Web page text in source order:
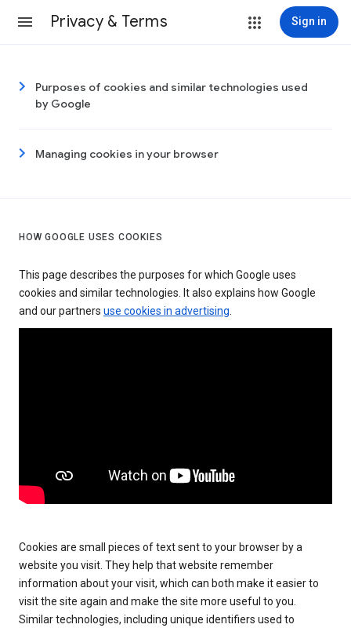
Privacy & Terms Sign in
Purposes of cookies and similar technologies used
by Google
Managing cookies in your browser
HOW GOOGLE USES COOKIES
This page describes the purposes for which Google uses
cookies and similar technologies. It also explains how Google
and our partners use cookies in advertising.
Cookies are small pieces of text sent to your browser by a
website you visit. They help that website remember
information about your visit, which can both make it easier to
visit the site again and make the site more useful to you.
Similar technologies, including unique identifiers used to